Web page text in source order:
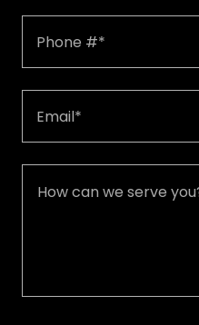
Phone #*
Email*